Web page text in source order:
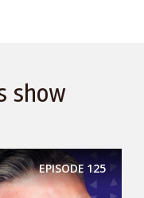
show
EPISODE 125